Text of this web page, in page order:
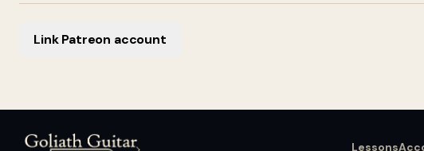
Link Patreon account
Lessons